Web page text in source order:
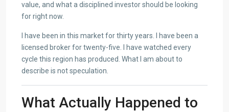
value, and what a disciplined investor should be looking
for right now.
I have been in this market for thirty years. I have been a
licensed broker for twenty-five. I have watched every
cycle this region has produced. What I am about to
describe is not speculation.
What Actually Happened to